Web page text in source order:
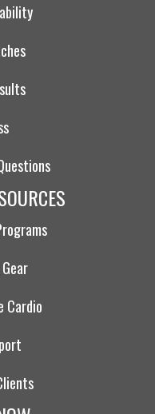
Cardio